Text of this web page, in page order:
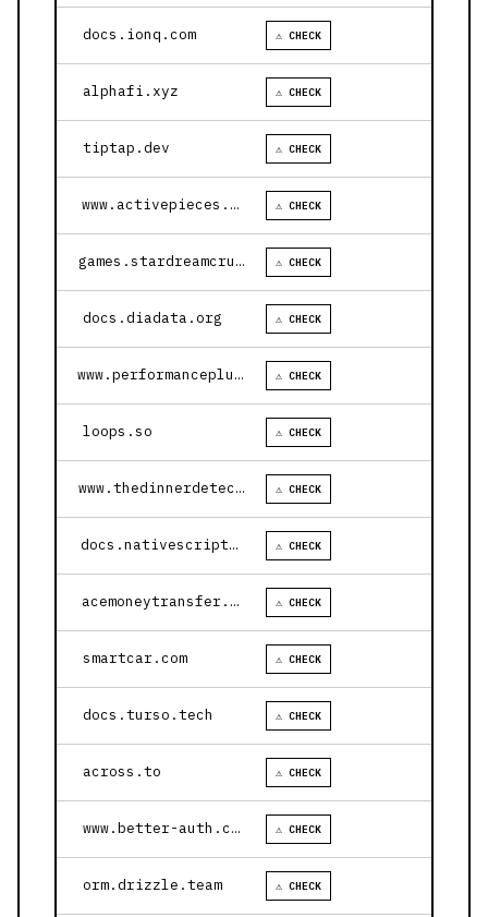
docs.ionq.com ⚠ CHECK
alphafi.xyz ⚠ CHECK
tiptap.dev ⚠ CHECK
www.activepieces.com ⚠ CHECK
games.stardreamcruises.com ⚠ CHECK
docs.diadata.org ⚠ CHECK
www.performanceplustire.com ⚠ CHECK
loops.so ⚠ CHECK
www.thedinnerdetective.com ⚠ CHECK
docs.nativescript.org ⚠ CHECK
acemoneytransfer.com ⚠ CHECK
smartcar.com ⚠ CHECK
docs.turso.tech ⚠ CHECK
across.to ⚠ CHECK
www.better-auth.com ⚠ CHECK
orm.drizzle.team ⚠ CHECK